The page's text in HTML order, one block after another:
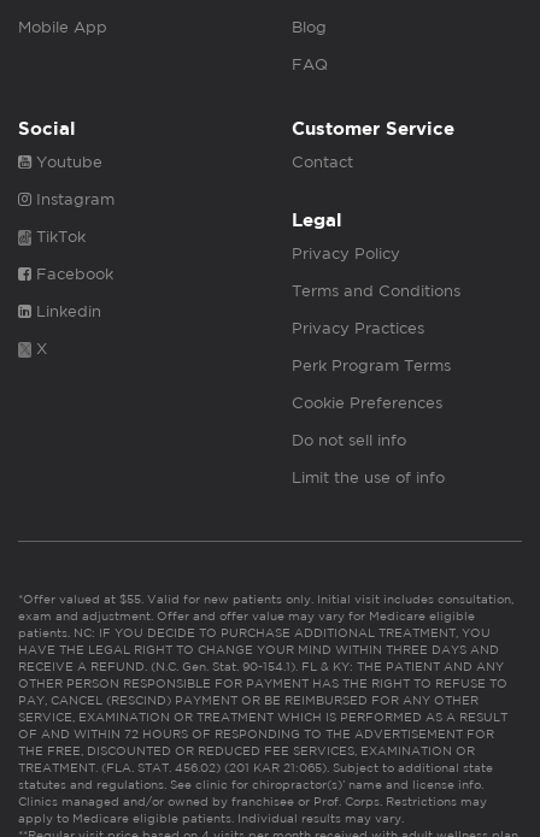
Mobile App Blog
FAQ
Social
Youtube
Instagram
TikTok
Facebook
Linkedin
X
Customer Service
Contact
Legal
Privacy Policy
Terms and Conditions
Privacy Practices
Perk Program Terms
Cookie Preferences
Do not sell info
Limit the use of info
*Offer valued at $55. Valid for new patients only. Initial visit includes consultation,
exam and adjustment. Offer and offer value may vary for Medicare eligible
patients. NC: IF YOU DECIDE TO PURCHASE ADDITIONAL TREATMENT, YOU
HAVE THE LEGAL RIGHT TO CHANGE YOUR MIND WITHIN THREE DAYS AND
RECEIVE A REFUND. (N.C. Gen. Stat. 90-154.1). FL & KY: THE PATIENT AND ANY
OTHER PERSON RESPONSIBLE FOR PAYMENT HAS THE RIGHT TO REFUSE TO
PAY, CANCEL (RESCIND) PAYMENT OR BE REIMBURSED FOR ANY OTHER
SERVICE, EXAMINATION OR TREATMENT WHICH IS PERFORMED AS A RESULT
OF AND WITHIN 72 HOURS OF RESPONDING TO THE ADVERTISEMENT FOR
THE FREE, DISCOUNTED OR REDUCED FEE SERVICES, EXAMINATION OR
TREATMENT. (FLA. STAT. 456.02) (201 KAR 21:065). Subject to additional state
statutes and regulations. See clinic for chiropractor(s)’ name and license info.
Clinics managed and/or owned by franchisee or Prof. Corps. Restrictions may
apply to Medicare eligible patients. Individual results may vary.